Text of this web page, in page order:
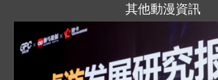
其他動漫資訊